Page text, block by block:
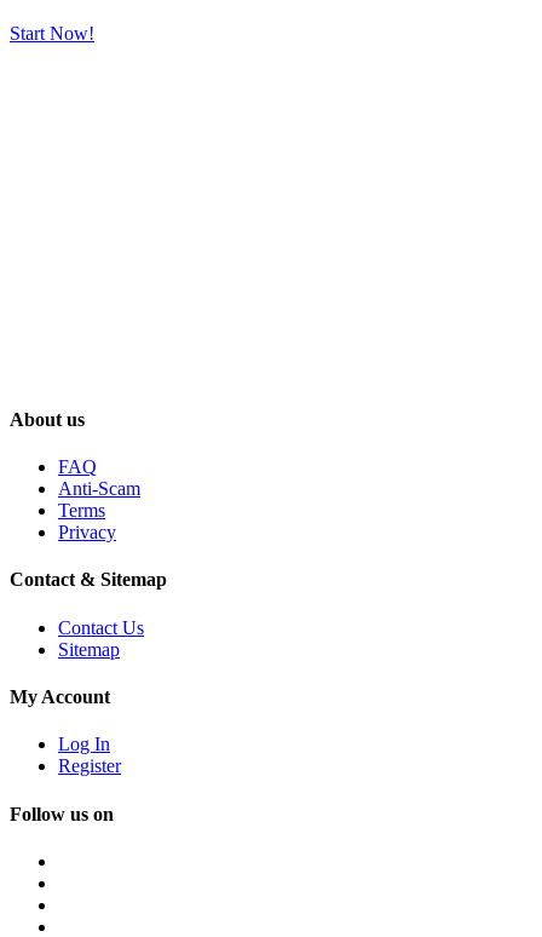
Start Now!
About us
FAQ
Anti-Scam
Terms
Privacy
Contact & Sitemap
Contact Us
Sitemap
My Account
Log In
Register
Follow us on